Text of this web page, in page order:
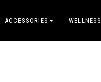
ACCESSORIES WELLNESS